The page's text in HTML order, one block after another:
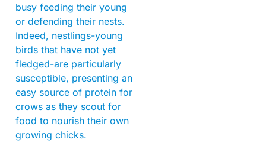
busy feeding their young
or defending their nests.
Indeed, nestlings-young
birds that have not yet
fledged-are particularly
susceptible, presenting an
easy source of protein for
crows as they scout for
food to nourish their own
growing chicks.